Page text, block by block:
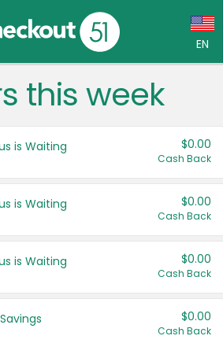
EN
Language:
Français (CA)
United States
this week
is Waiting $0.00
Cash Back
is Waiting $0.00
Cash Back
is Waiting $0.00
Cash Back
$0.00
Cash Back